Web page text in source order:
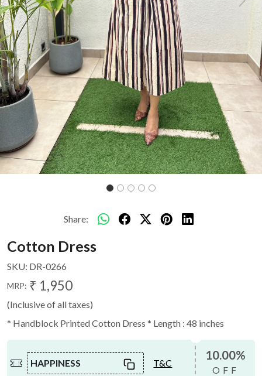
Previous Next
Share:
Cotton Dress
SKU: DR-0266
MRP: ₹ 1,950
(Inclusive of all taxes)
* Handblock Printed Cotton Dress * Length : 48 inches
HAPPINESS T&C
10.00%
OFF